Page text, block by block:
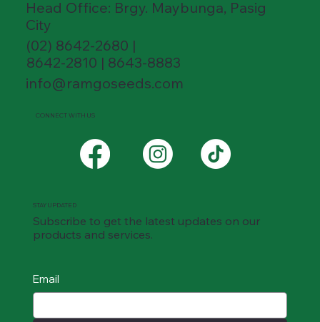
Head Office: Brgy. Maybunga, Pasig
City
(02) 8642-2680 |
8642-2810 | 8643-8883
info@ramgoseeds.com
Email
STAY UPDATED
Subscribe to get the latest updates on our
products and services.
CONNECT WITH US